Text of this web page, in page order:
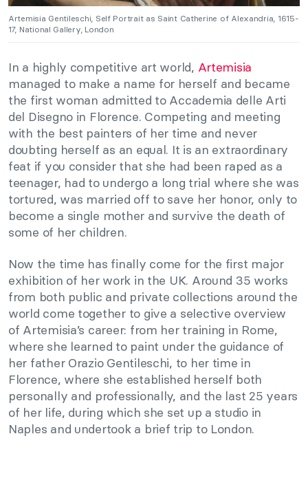
Artemisia Gentileschi, Self Portrait as Saint Catherine of Alexandria, 1615-
17, National Gallery, London
In a highly competitive art world, Artemisia
managed to make a name for herself and became
the first woman admitted to Accademia delle Arti
del Disegno in Florence. Competing and meeting
with the best painters of her time and never
doubting herself as an equal. It is an extraordinary
feat if you consider that she had been raped as a
teenager, had to undergo a long trial where she was
tortured, was married off to save her honor, only to
become a single mother and survive the death of
some of her children.
Now the time has finally come for the first major
exhibition of her work in the UK. Around 35 works
from both public and private collections around the
world come together to give a selective overview
of Artemisia’s career: from her training in Rome,
where she learned to paint under the guidance of
her father Orazio Gentileschi, to her time in
Florence, where she established herself both
personally and professionally, and the last 25 years
of her life, during which she set up a studio in
Naples and undertook a brief trip to London.